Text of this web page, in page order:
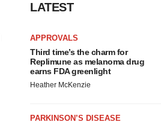
LATEST
APPROVALS
Third time’s the charm for
Replimune as melanoma drug
earns FDA greenlight
Heather McKenzie
PARKINSON’S DISEASE